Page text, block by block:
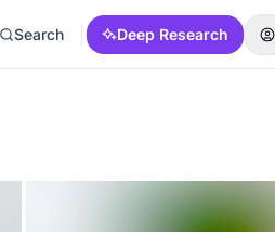
Search Deep Research